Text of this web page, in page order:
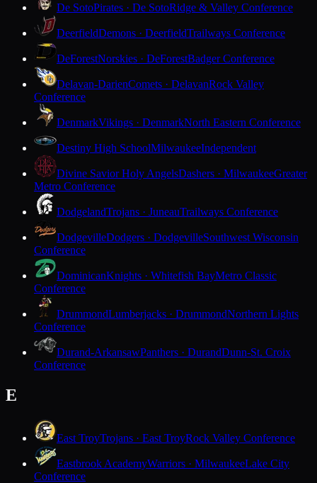
De SotoPirates · De SotoRidge & Valley Conference
DeerfieldDemons · DeerfieldTrailways Conference
DeForestNorskies · DeForestBadger Conference
Delavan-DarienComets · DelavanRock Valley
Conference
DenmarkVikings · DenmarkNorth Eastern Conference
Destiny High SchoolMilwaukeeIndependent
Divine Savior Holy AngelsDashers · MilwaukeeGreater
Metro Conference
DodgelandTrojans · JuneauTrailways Conference
DodgevilleDodgers · DodgevilleSouthwest Wisconsin
Conference
DominicanKnights · Whitefish BayMetro Classic
Conference
DrummondLumberjacks · DrummondNorthern Lights
Conference
Durand-ArkansawPanthers · DurandDunn-St. Croix
Conference
E
East TroyTrojans · East TroyRock Valley Conference
Eastbrook AcademyWarriors · MilwaukeeLake City
Conference